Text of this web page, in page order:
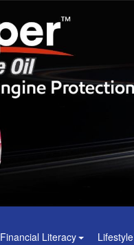
Financial Literacy Lifestyle